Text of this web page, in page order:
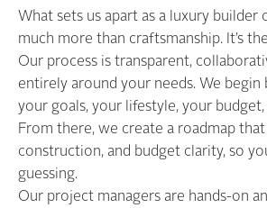
What sets us apart as a luxury builder
much more than craftsmanship. It’s
Our process is transparent,
entirely around your needs. We begin
your goals, your lifestyle, your budget,
From there, we create a roadmap that
construction, and budget clarity, so
guessing.
Our project managers are hands-on